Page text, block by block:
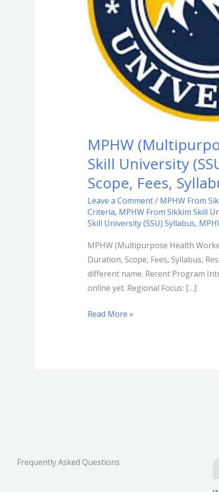
MPHW
Skill University
Scope, Fees,
Leave a Comment/ MPHW From
Criteria, MPHW From Sikkim Skill
Skill University (SSU) Syllabus,
MPHW (Multipurpose Health
Duration, Scope, Fees, Syllabus,
different name. Recent Program
online yet. Regional Focus: […]
University
(SSU):
Admission
Process,
Eligibility
Criteria,
Results,
Exam
Date,
FAQs.
Read More »
Frequently Asked Questions